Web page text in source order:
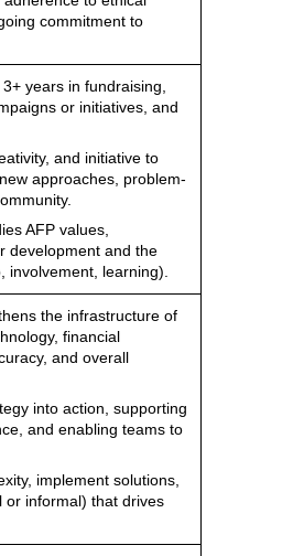
commitment to
years in fundraising,
or initiatives, and
and initiative to
approaches, problem-
AFP values,
development and the
learning).
the infrastructure of
financial
and overall
into action, supporting
and enabling teams to
implement solutions,
or informal) that drives